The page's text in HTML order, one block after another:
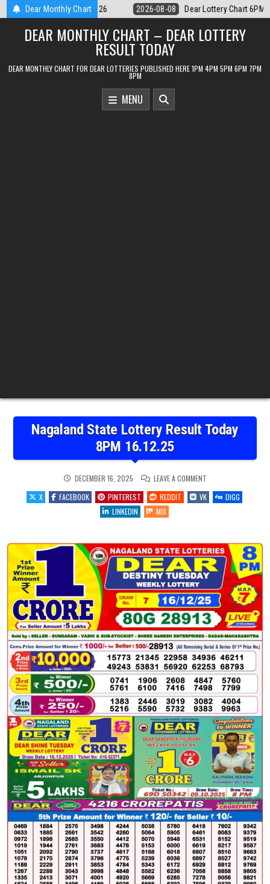
Skip
to
content
Dear Monthly Chart
Chart 6PM Result Sikkim State 8 August 2026 2026-08-08
DEAR MONTHLY CHART – DEAR LOTTERY
RESULT TODAY
DEAR MONTHLY CHART FOR DEAR LOTTERIES PUBLISHED HERE 1PM 4PM 5PM 6PM 7PM
8PM
MENU
Nagaland State Lottery Result Today
8PM 16.12.25
DECEMBER 16, 2025 LEAVE A COMMENTON
STATE
LOTTERY
RESULT
X FACEBOOK PINTEREST REDDIT VK
DIGG
LINKEDIN
MIX